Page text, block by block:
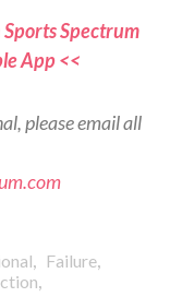
Spectrum
App <<
please email all
, Failure,
,